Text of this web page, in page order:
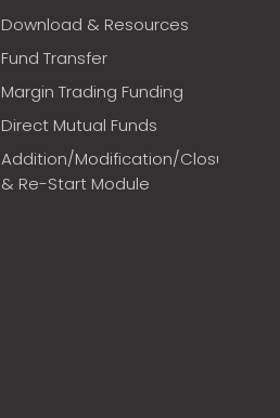
Download & Resources
Fund Transfer
Margin Trading Funding
Direct Mutual Funds
Addition/Modification/Closure
& Re-Start Module